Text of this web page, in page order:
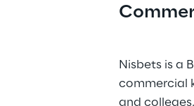
Nisbets is a
commercial
and